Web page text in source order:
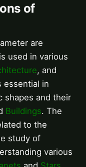
of
are
used in various
, and
essential in
shapes and their
Buildings. The
to the
study of
various